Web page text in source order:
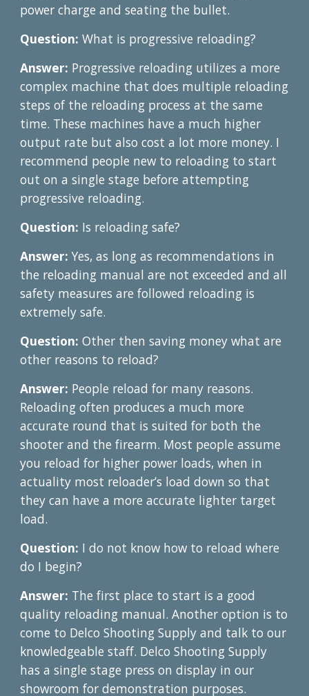
power charge and seating the bullet.
Question: What is progressive reloading?
Answer: Progressive reloading utilizes a more
complex machine that does multiple reloading
steps of the reloading process at the same
time. These machines have a much higher
output rate but also cost a lot more money. I
recommend people new to reloading to start
out on a single stage before attempting
progressive reloading.
Question: Is reloading safe?
Answer: Yes, as long as recommendations in
the reloading manual are not exceeded and all
safety measures are followed reloading is
extremely safe.
Question: Other then saving money what are
other reasons to reload?
Answer: People reload for many reasons.
Reloading often produces a much more
accurate round that is suited for both the
shooter and the firearm. Most people assume
you reload for higher power loads, when in
actuality most reloader’s load down so that
they can have a more accurate lighter target
load.
Question: I do not know how to reload where
do I begin?
Answer: The first place to start is a good
quality reloading manual. Another option is to
come to Delco Shooting Supply and talk to our
knowledgeable staff. Delco Shooting Supply
has a single stage press on display in our
showroom for demonstration purposes.